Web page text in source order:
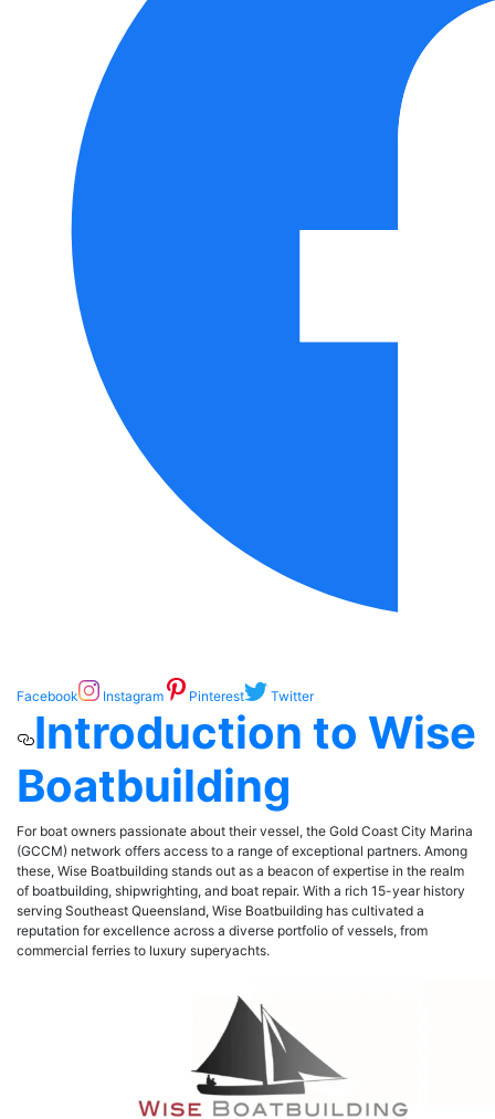
Facebook Instagram Pinterest Twitter
Introduction to Wise
Boatbuilding
For boat owners passionate about their vessel, the Gold Coast City Marina
(GCCM) network offers access to a range of exceptional partners. Among
these, Wise Boatbuilding stands out as a beacon of expertise in the realm
of boatbuilding, shipwrighting, and boat repair. With a rich 15-year history
serving Southeast Queensland, Wise Boatbuilding has cultivated a
reputation for excellence across a diverse portfolio of vessels, from
commercial ferries to luxury superyachts.